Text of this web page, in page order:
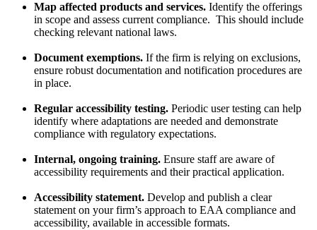
Map affected products and services. Identify the offerings
in scope and assess current compliance. This should include
checking relevant national laws.
Document exemptions. If the firm is relying on exclusions,
ensure robust documentation and notification procedures are
in place.
Regular accessibility testing. Periodic user testing can help
identify where adaptations are needed and demonstrate
compliance with regulatory expectations.
Internal, ongoing training. Ensure staff are aware of
accessibility requirements and their practical application.
Accessibility statement. Develop and publish a clear
statement on your firm’s approach to EAA compliance and
accessibility, available in accessible formats.